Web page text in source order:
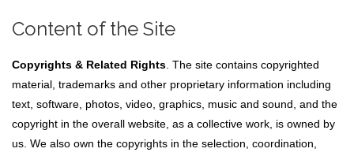
Content of the Site
Copyrights & Related Rights . The site contains copyrighted
material, trademarks and other proprietary information including
text, software, photos, video, graphics, music and sound, and the
copyright in the overall website, as a collective work, is owned by
us. We also own the copyrights in the selection, coordination,